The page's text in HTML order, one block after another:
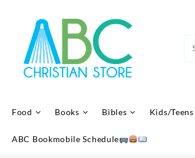
Food Books Bibles Kids/Teens
ABC Bookmobile Schedule